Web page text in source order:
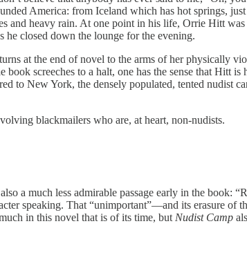
America: from Iceland which has hot springs, just
and heavy rain. At one point in his life, Orrie Hitt
closed down the lounge for the evening.
at the end of novel to the arms of her physically
screeches to a halt, one has the sense that Hitt is
to New York, the densely populated, tented nudist
blackmailers who are, at heart, non-nudists.
a much less admirable passage early in the book:
speaking. That “unimportant”—and its erasure of
in this novel that is of its time, but Nudist Camp